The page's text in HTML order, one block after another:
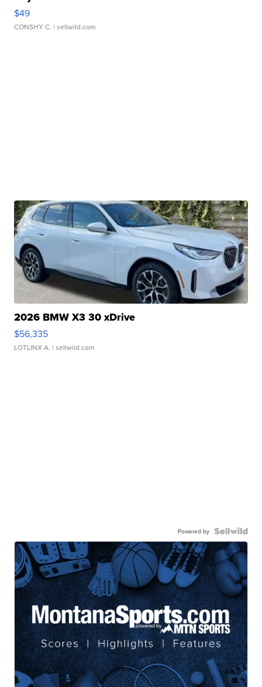
$49
CONSHY C. | sellwild.com
2026 BMW X3 30 xDrive
$56,335
LOTLINX A. | sellwild.com
Powered by